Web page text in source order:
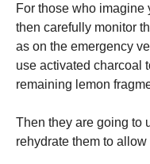
For those who imagine
then carefully monitor
as on the emergency
use activated charcoal
remaining lemon
Then they are going to
rehydrate them to